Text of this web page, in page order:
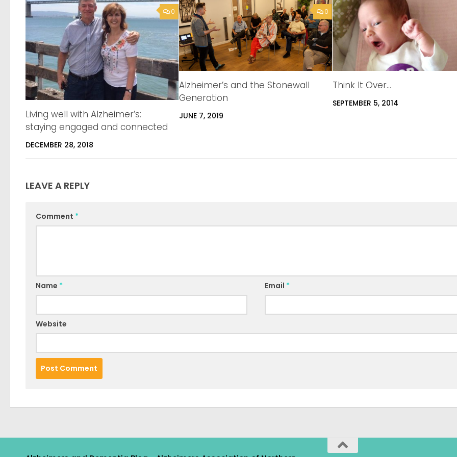
0
Living well with Alzheimer’s:
staying engaged and connected
DECEMBER 28, 2018
0
Alzheimer’s and the Stonewall
Generation
JUNE 7, 2019
Think It Over…
SEPTEMBER 5, 2014
LEAVE A REPLY
Comment *
Name * Email *
Website